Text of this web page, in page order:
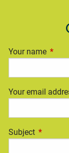
Your name This
Your email
Subject This